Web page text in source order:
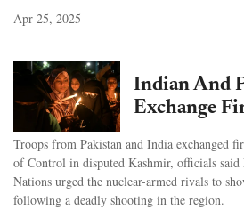
Apr 25, 2025
Indian And
Exchange
Troops from Pakistan and India exchanged
of Control in disputed Kashmir, officials
Nations urged the nuclear-armed rivals to
following a deadly shooting in the region.